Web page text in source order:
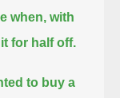
when, with
for half off.
to buy a